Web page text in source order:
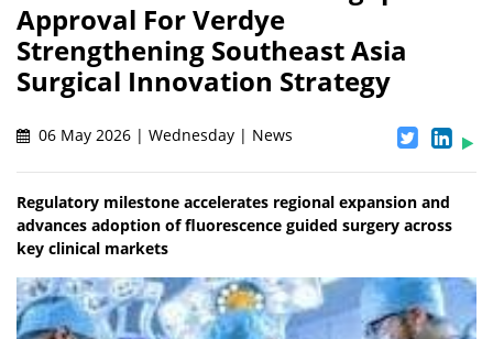
Approval For Verdye
Strengthening Southeast Asia
Surgical Innovation Strategy
06 May 2026 | Wednesday | News
Regulatory milestone accelerates regional expansion and
advances adoption of fluorescence guided surgery across
key clinical markets